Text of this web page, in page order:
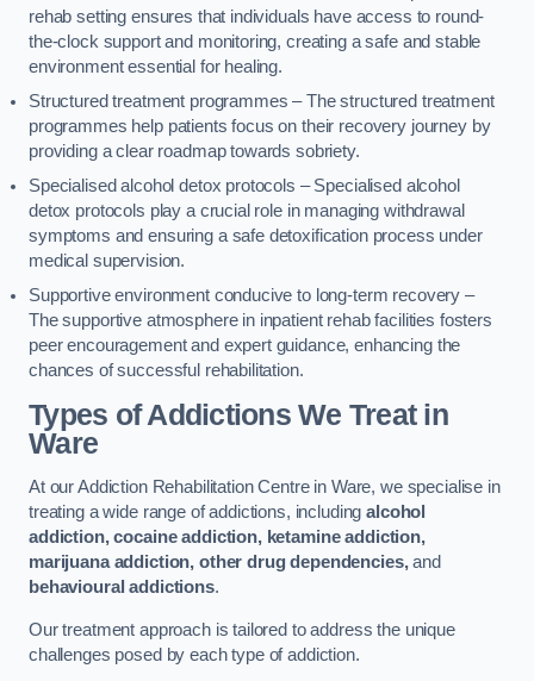
rehab setting ensures that individuals have access to round-
the-clock support and monitoring, creating a safe and stable
environment essential for healing.
Structured treatment programmes – The structured treatment
programmes help patients focus on their recovery journey by
providing a clear roadmap towards sobriety.
Specialised alcohol detox protocols – Specialised alcohol
detox protocols play a crucial role in managing withdrawal
symptoms and ensuring a safe detoxification process under
medical supervision.
Supportive environment conducive to long-term recovery –
The supportive atmosphere in inpatient rehab facilities fosters
peer encouragement and expert guidance, enhancing the
chances of successful rehabilitation.
Types of Addictions We Treatin
Ware
At our Addiction Rehabilitation Centre in Ware, we specialise in
treating a wide range of addictions, includingalcohol
addiction, cocaine addiction, ketamine addiction,
marijuana addiction, other drug dependencies,and
behavioural addictions.
Our treatment approach is tailored to address the unique
challenges posed by each type of addiction.